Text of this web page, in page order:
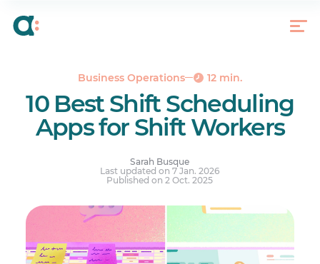
Business Operations 12 min.
10 Best Shift Scheduling
Apps for Shift Workers
Sarah Busque
Last updated on 7 Jan. 2026
Published on 2 Oct. 2025
Top 5 Features to Look for In a Shift Scheduling
Top 10 Shift Scheduling Apps
Many Shift Scheduling Apps, Find the Right One
for You
Your questions answered.